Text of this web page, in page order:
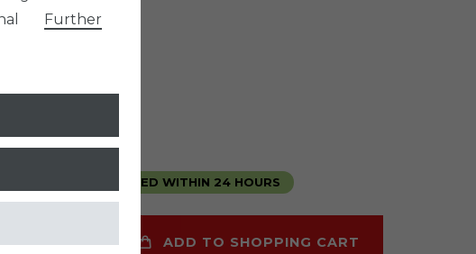
READY TO BE DELIVERED WITHIN 24 HOURS
ADD TO SHOPPING CART
Further